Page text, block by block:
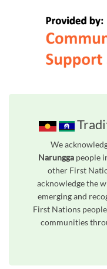
We
Narunggapeople
other First
acknowledge the
emerging and
First Nations
communities